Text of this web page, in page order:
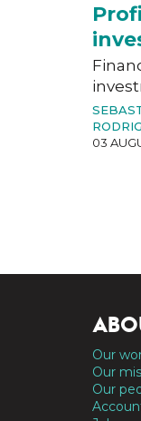
03
Our
Our
Our